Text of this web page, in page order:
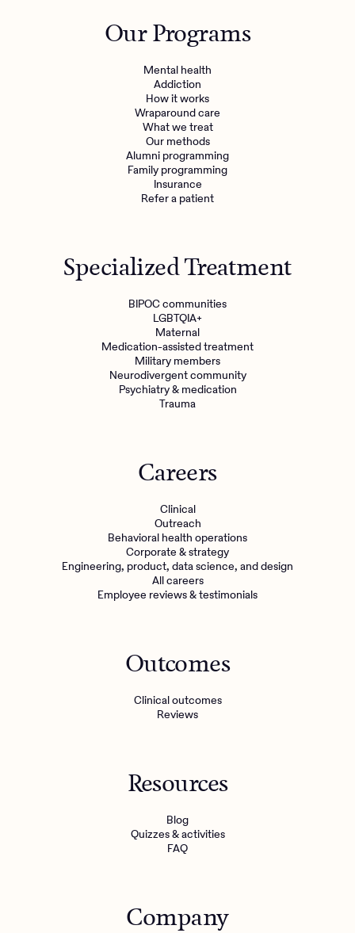
Mental health
Engineering, Product, Data Science, and Design
Make a referralOur Programs
Mental health
Addiction
How it works
Wraparound care
What we treat
Our methods
Alumni programming
Family programming
Insurance
Refer a patient
Specialized Treatment
BIPOC communities
LGBTQIA+
Maternal
Medication-assisted treatment
Military members
Neurodivergent community
Psychiatry & medication
Trauma
Careers
Clinical
Outreach
Behavioral health operations
Corporate & strategy
Engineering, product, data science, and design
All careers
Employee reviews & testimonials
Outcomes
Clinical outcomes
Reviews
Resources
Blog
Quizzes & activities
FAQ
Company